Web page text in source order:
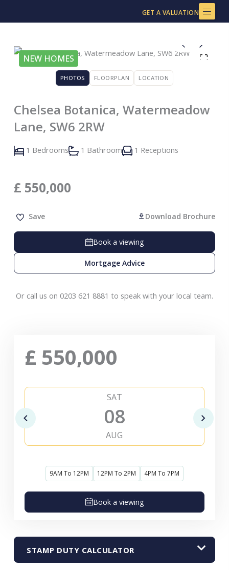
to
GET A VALUATION
NEW HOMES
PHOTOS FLOORPLAN LOCATION
Chelsea Botanica, Watermeadow
Lane, SW6 2RW
1 Bedrooms 1 Bathroom 1 Receptions
£ 550,000
Save Download Brochure
Book a viewing
Mortgage Advice
Or call us on 0203 621 8881 to speak with your local team.
£ 550,000
SAT
08
AUG
9AM To 12PM 12PM To 2PM 4PM To 7PM
Book a viewing
STAMP DUTY CALCULATOR